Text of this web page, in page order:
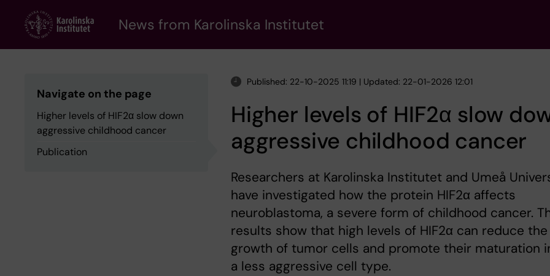
content
News from Karolinska Institutet
Navigate on the page
Higher levels of HIF2α slow down
aggressive childhood cancer
Publication
Published: 22-10-2025 11:19 | Updated: 22-01-2026 12:01
Higher levels of HIF2α slow
aggressive childhood cancer
Researchers at Karolinska Institutet and Umeå
have investigated how the protein HIF2α affects
neuroblastoma, a severe form of childhood cancer.
results show that high levels of HIF2α can reduce the
growth of tumor cells and promote their maturation
a less aggressive cell type.